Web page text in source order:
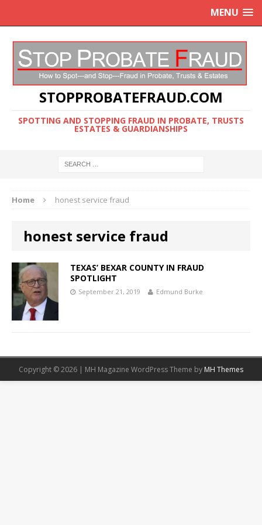
MENU
STOPPROBATEFRAUD.COM
SPOTTING AND STOPPING FRAUD IN PROBATE, TRUSTS
ESTATES & GUARDIANSHIPS
Home honest service fraud
honest service fraud
TEXAS’ BEXAR COUNTY IN FRAUD
SPOTLIGHT
September 21, 2019 Edmund Burke
Copyright © 2026 | MH Magazine WordPress Theme by MH Themes